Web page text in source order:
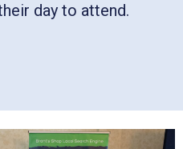
day to attend.